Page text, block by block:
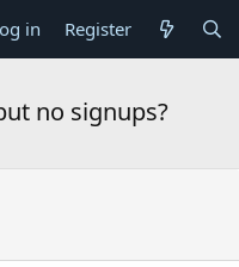
in Register
no signups?